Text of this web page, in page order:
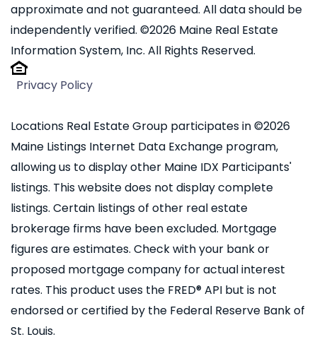
approximate and not guaranteed. All data should be
independently verified. ©2026 Maine Real Estate
Information System, Inc. All Rights Reserved.
Privacy Policy
Locations Real Estate Group participates in ©2026
Maine Listings Internet Data Exchange program,
allowing us to display other Maine IDX Participants'
listings. This website does not display complete
listings. Certain listings of other real estate
brokerage firms have been excluded. Mortgage
figures are estimates. Check with your bank or
proposed mortgage company for actual interest
rates. This product uses the FRED® API but is not
endorsed or certified by the Federal Reserve Bank of
St. Louis.